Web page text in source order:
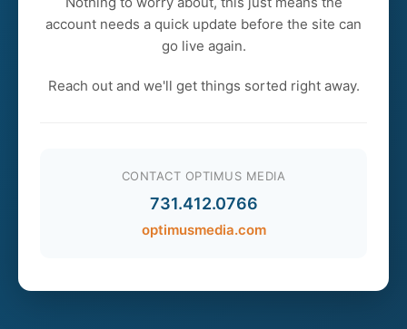
account needs a quick update before the site can
go live again.
Reach out and we'll get things sorted right away.
CONTACT OPTIMUS MEDIA
731.412.0766
optimusmedia.com